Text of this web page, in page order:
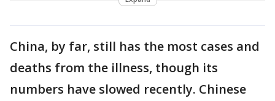
China, by far, still has the most cases and
deaths from the illness, though its
numbers have slowed recently. Chinese